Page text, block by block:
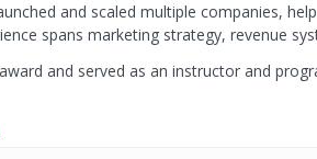
and scaled multiple companies,
spans marketing strategy, revenue
and served as an instructor and